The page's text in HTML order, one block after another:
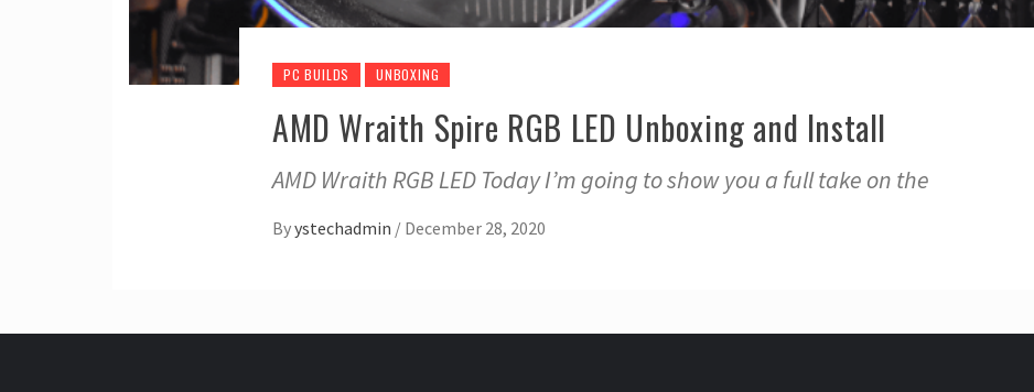
PC BUILDS UNBOXING
AMD Wraith Spire RGB LED Unboxing and Install
AMD Wraith RGB LED Today I’m going to show you a full take on the
Byystechadmin / December 28, 2020